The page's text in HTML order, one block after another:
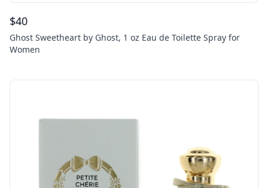
$40
Ghost Sweetheart by Ghost, 1 oz Eau de Toilette Spray for
Women